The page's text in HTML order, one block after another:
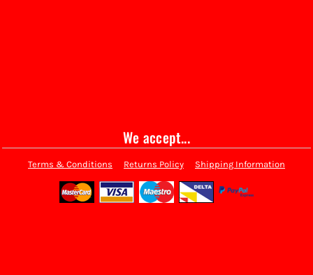
We accept...
Terms & Conditions Returns Policy Shipping Information